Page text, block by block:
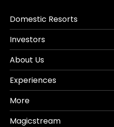
Domestic Resorts
Investors
About Us
Experiences
More
Magicstream